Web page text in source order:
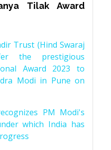
Tilak Award
Trust (Hind Swaraj
the prestigious
Award 2023 to
Modi in Pune on
PM Modi's
which India has